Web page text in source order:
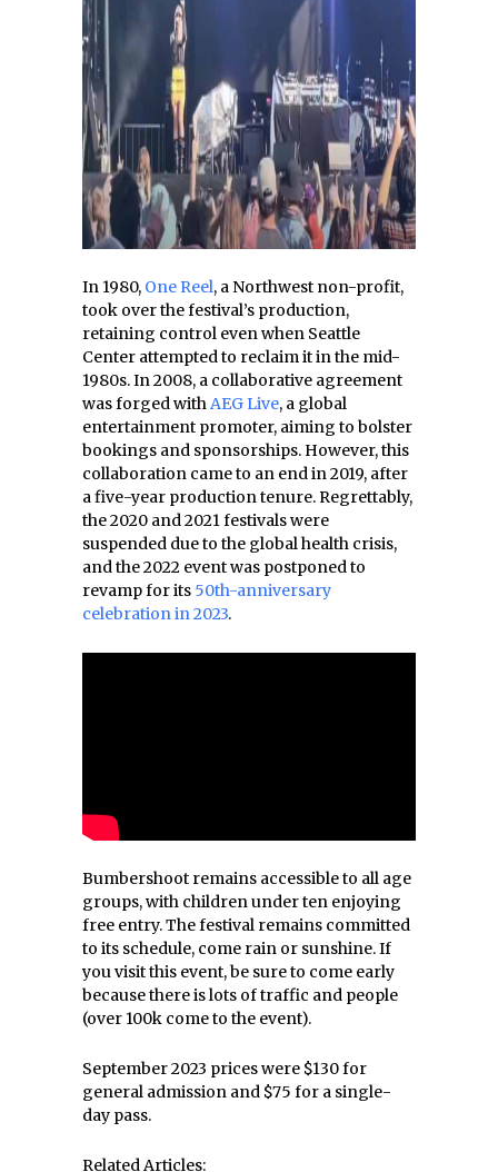
In 1980, One Reel, a Northwest non-profit,
took over the festival’s production,
retaining control even when Seattle
Center attempted to reclaim it in the mid-
1980s. In 2008, a collaborative agreement
was forged withAEG Live, a global
entertainment promoter, aiming to bolster
bookings and sponsorships. However, this
collaboration came to an end in 2019, after
a five-year production tenure. Regrettably,
the 2020 and 2021 festivals were
suspended due to the global health crisis,
and the 2022 event was postponed to
revamp for its 50th-anniversary
celebration in 2023.
Bumbershoot remains accessible to all age
groups, with children under ten enjoying
free entry. The festival remains committed
to its schedule, come rain or sunshine. If
you visit this event, be sure to come early
because there is lots of traffic and people
(over 100k come to the event).
September 2023 prices were $130 for
general admission and $75 for a single-
day pass.
Related Articles: